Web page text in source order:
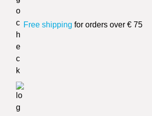
Free shipping for orders over € 75